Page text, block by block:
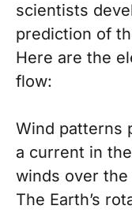
scientists
prediction of
Here are the
flow:
Wind patterns
a current in
winds over the
The Earth’s